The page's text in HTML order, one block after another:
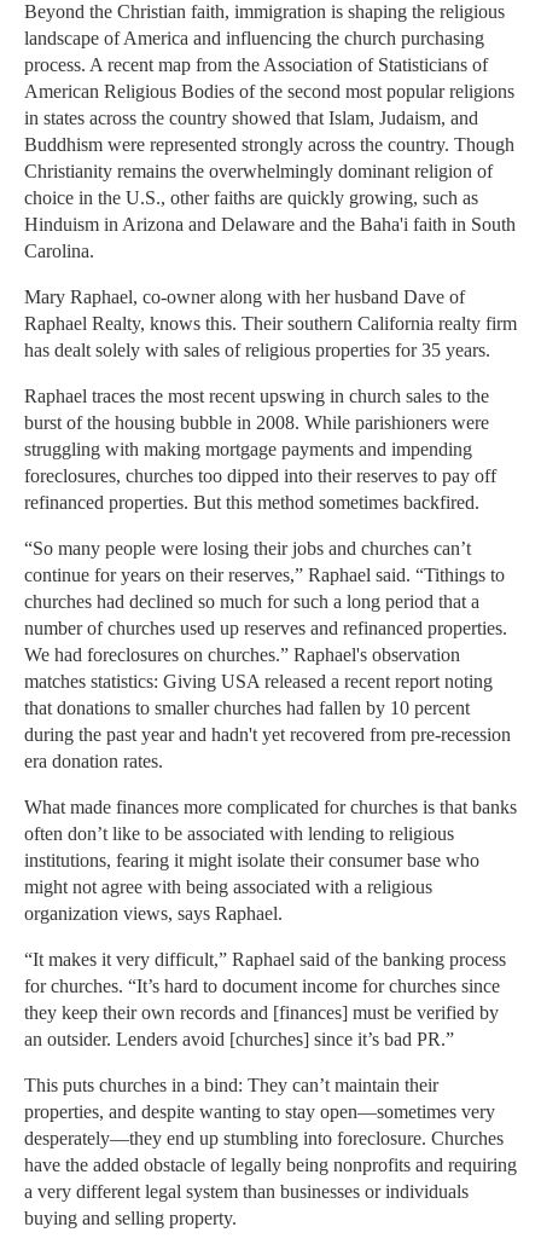
Beyond the Christian faith, immigration is shaping the religious
landscape of America and influencing the church purchasing
process. A recent map from the Association of Statisticians of
American Religious Bodies of the second most popular religions
in states across the country showed that Islam, Judaism, and
Buddhism were represented strongly across the country. Though
Christianity remains the overwhelmingly dominant religion of
choice in the U.S., other faiths are quickly growing, such as
Hinduism in Arizona and Delaware and the Baha'i faith in South
Carolina.
Mary Raphael, co-owner along with her husband Dave of
Raphael Realty, knows this. Their southern California realty firm
has dealt solely with sales of religious properties for 35 years.
Raphael traces the most recent upswing in church sales to the
burst of the housing bubble in 2008. While parishioners were
struggling with making mortgage payments and impending
foreclosures, churches too dipped into their reserves to pay off
refinanced properties. But this method sometimes backfired.
“So many people were losing their jobs and churches can’t
continue for years on their reserves,” Raphael said. “Tithings to
churches had declined so much for such a long period that a
number of churches used up reserves and refinanced properties.
We had foreclosures on churches.” Raphael's observation
matches statistics: Giving USA released a recent report noting
that donations to smaller churches had fallen by 10 percent
during the past year and hadn't yet recovered from pre-recession
era donation rates.
What made finances more complicated for churches is that banks
often don’t like to be associated with lending to religious
institutions, fearing it might isolate their consumer base who
might not agree with being associated with a religious
organization views, says Raphael.
“It makes it very difficult,” Raphael said of the banking process
for churches. “It’s hard to document income for churches since
they keep their own records and [finances] must be verified by
an outsider. Lenders avoid [churches] since it’s bad PR.”
This puts churches in a bind: They can’t maintain their
properties, and despite wanting to stay open—sometimes very
desperately—they end up stumbling into foreclosure. Churches
have the added obstacle of legally being nonprofits and requiring
a very different legal system than businesses or individuals
buying and selling property.